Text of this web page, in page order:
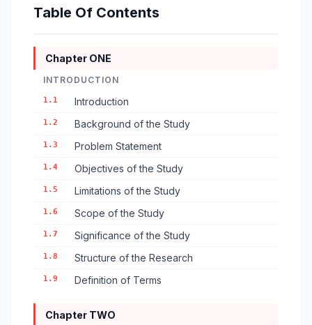
Table Of Contents
Chapter ONE
INTRODUCTION
1.1 Introduction
1.2 Background of the Study
1.3 Problem Statement
1.4 Objectives of the Study
1.5 Limitations of the Study
1.6 Scope of the Study
1.7 Significance of the Study
1.8 Structure of the Research
1.9 Definition of Terms
Chapter TWO